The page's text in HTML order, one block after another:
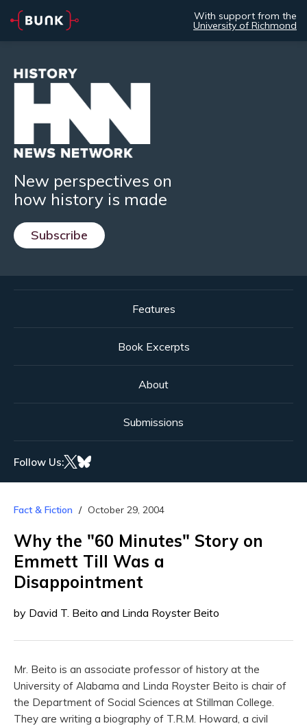
With support from the
University of Richmond
New perspectives on
how history is made
Subscribe
Features
Book Excerpts
About
Submissions
Follow Us:
Fact & Fiction October 29, 2004
Why the "60 Minutes" Story on
Emmett Till Was a
Disappointment
by David T. Beito and Linda Royster Beito
Mr. Beito is an associate professor of history at the
University of Alabama and Linda Royster Beito is chair of
the Department of Social Sciences at Stillman College.
They are writing a biography of T.R.M. Howard, a civil